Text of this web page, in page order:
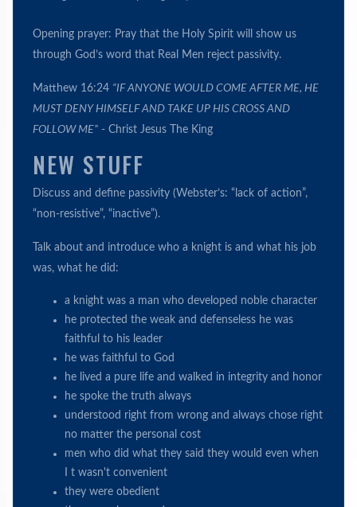
Opening prayer: Pray that the Holy Spirit will show us
through God’s word that Real Men reject passivity.
Matthew 16:24 “IF ANYONE WOULD COME AFTER ME, HE
MUST DENY HIMSELF AND TAKE UP HIS CROSS AND
FOLLOW ME” - Christ Jesus The King
NEW STUFF
Discuss and define passivity (Webster’s: “lack of action”,
“non-resistive”, “inactive”).
Talk about and introduce who a knight is and what his job
was, what he did:
a knight was a man who developed noble character
he protected the weak and defenseless he was
faithful to his leader
he was faithful to God
he lived a pure life and walked in integrity and honor
he spoke the truth always
understood right from wrong and always chose right
no matter the personal cost
men who did what they said they would even when
I t wasn't convenient
they were obedient